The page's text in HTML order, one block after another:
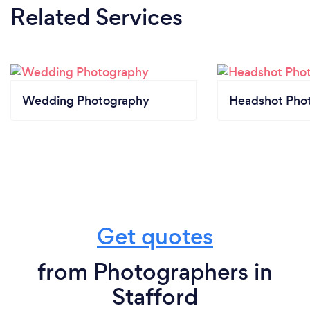
Related Services
Wedding Photography Headshot
Get quotes
from Photographers in
Stafford